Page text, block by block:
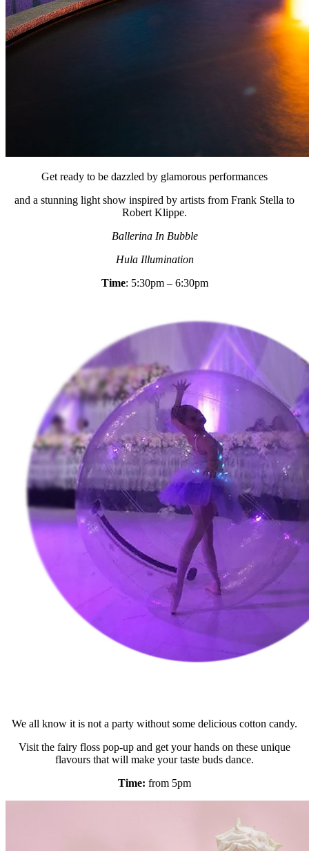
Get ready to be dazzled by glamorous performances
and a stunning light show inspired by artists from Frank Stella to
Robert Klippe.
Ballerina In Bubble
Hula Illumination
Time: 5:30pm – 6:30pm
We all know it is not a party without some delicious cotton candy.
Visit the fairy floss pop-up and get your hands on these unique
flavours that will make your taste buds dance.
Time: from 5pm